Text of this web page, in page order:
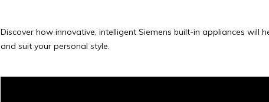
Discover how innovative, intelligent Siemens built-in appliances will
and suit your personal style.